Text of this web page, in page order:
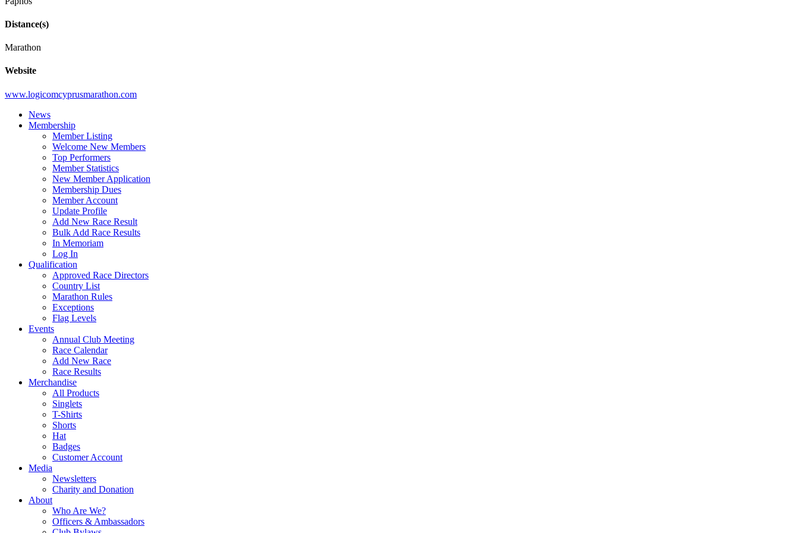
Distance(s)
Marathon
Website
www.logicomcyprusmarathon.com
News
Membership
Member Listing
Welcome New Members
Top Performers
Member Statistics
New Member Application
Membership Dues
Member Account
Update Profile
Add New Race Result
Bulk Add Race Results
In Memoriam
Log In
Qualification
Approved Race Directors
Country List
Marathon Rules
Exceptions
Flag Levels
Events
Annual Club Meeting
Race Calendar
Add New Race
Race Results
Merchandise
All Products
Singlets
T-Shirts
Shorts
Hat
Badges
Customer Account
Media
Newsletters
Charity and Donation
About
Who Are We?
Officers & Ambassadors